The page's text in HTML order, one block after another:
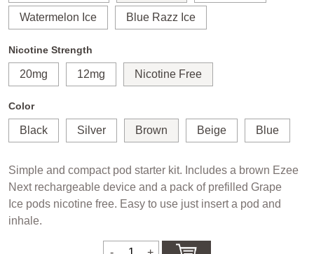
Watermelon Ice Blue Razz Ice
Nicotine Strength
20mg 12mg Nicotine Free
Color
Black Silver Brown Beige Blue
Simple and compact pod starter kit. Includes a brown Ezee
Next rechargeable device and a pack of prefilled Grape
Ice pods nicotine free. Easy to use just insert a pod and
inhale.